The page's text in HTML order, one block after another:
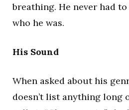
breathing. He never had
who he was.
His Sound
When asked about his
doesn’t list anything long